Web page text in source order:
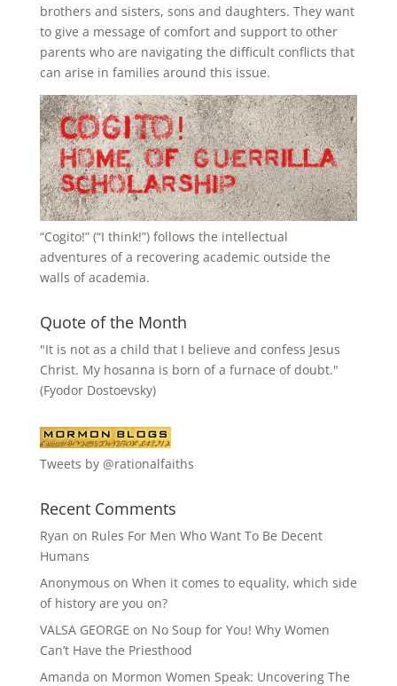
brothers and sisters, sons and daughters. They want
to give a message of comfort and support to other
parents who are navigating the difficult conflicts that
can arise in families around this issue.
“Cogito!” (“I think!”) follows the intellectual
adventures of a recovering academic outside the
walls of academia.
Quote of the Month
"It is not as a child that I believe and confess Jesus
Christ. My hosanna is born of a furnace of doubt."
(Fyodor Dostoevsky)
Tweets by @rationalfaiths
Recent Comments
Ryan on Rules For Men Who Want To Be Decent
Humans
Anonymous on When it comes to equality, which side
of history are you on?
VALSA GEORGE on No Soup for You! Why Women
Can’t Have the Priesthood
Amanda on Mormon Women Speak: Uncovering The